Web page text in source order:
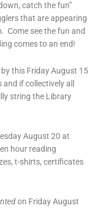
catch the fun”
that are appearing
Come see the fun and
comes to an end!
this Friday August 15
if collectively all
string the Library
August 20 at
hour reading
t-shirts, certificates
on Friday August